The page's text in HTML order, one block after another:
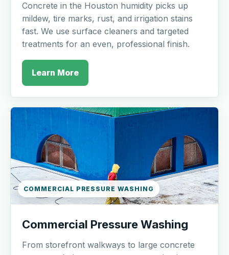
Concrete in the Houston humidity picks up
mildew, tire marks, rust, and irrigation stains
fast. We use surface cleaners and targeted
treatments for an even, professional finish.
Learn More
COMMERCIAL PRESSURE WASHING
Commercial Pressure Washing
From storefront walkways to large concrete